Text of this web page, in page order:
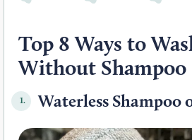
Top 8 Ways to
Without Shampoo
1. Waterless Shampoo